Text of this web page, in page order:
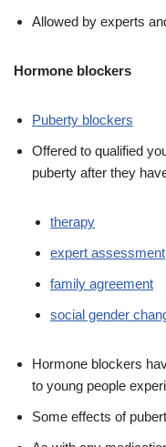
Allowed by experts
Hormone blockers
Puberty blockers
Offered to qualified
puberty after they
therapy
expert assessment
family agreement
social gender
Hormone blockers
to young people
Some effects of